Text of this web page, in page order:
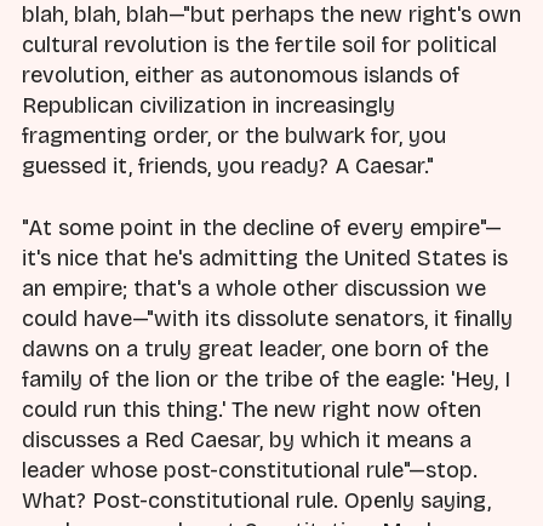
blah, blah, blah—"but perhaps the new right's own
cultural revolution is the fertile soil for political
revolution, either as autonomous islands of
Republican civilization in increasingly
fragmenting order, or the bulwark for, you
guessed it, friends, you ready? A Caesar."
"At some point in the decline of every empire"—
it's nice that he's admitting the United States is
an empire; that's a whole other discussion we
could have—"with its dissolute senators, it finally
dawns on a truly great leader, one born of the
family of the lion or the tribe of the eagle: 'Hey, I
could run this thing.' The new right now often
discusses a Red Caesar, by which it means a
leader whose post-constitutional rule"—stop.
What? Post-constitutional rule. Openly saying,